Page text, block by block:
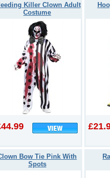
Killer Clown Adult
Costume
Bow Tie Pink With
Spots